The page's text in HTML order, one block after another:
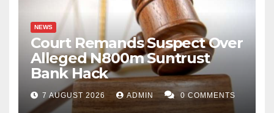
NEWS
Court Remands Suspect Over
Alleged N800m Suntrust
Bank Hack
7 AUGUST 2026 ADMIN 0 COMMENTS